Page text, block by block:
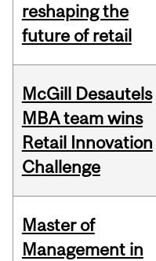
reshaping the
future of retail
McGill Desautels
MBA team wins
Retail Innovation
Challenge
Master of
Management in